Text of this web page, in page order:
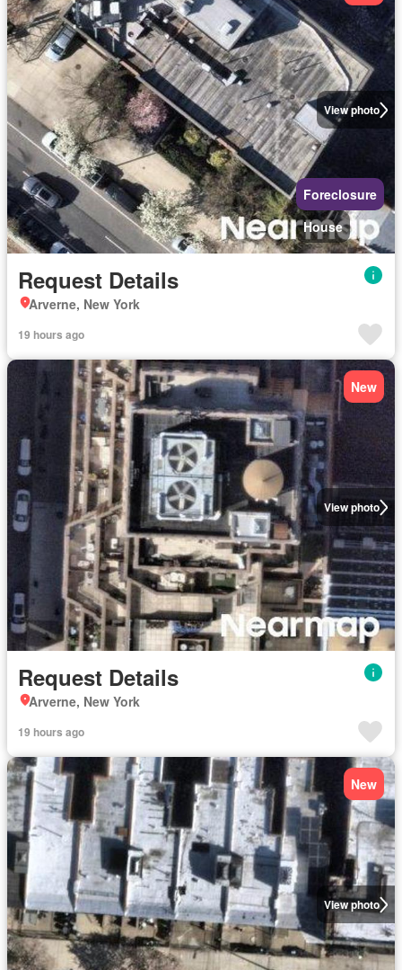
View photo
Foreclosure
House
Request Details
Arverne, New York
19 hours ago
View photo
New
Request Details
Arverne, New York
19 hours ago
View photo
New